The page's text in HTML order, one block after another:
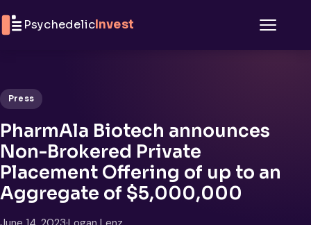
PsychedelicInvest
Press
PharmAla Biotech announces
Non-Brokered Private
Placement Offering of up to an
Aggregate of $5,000,000